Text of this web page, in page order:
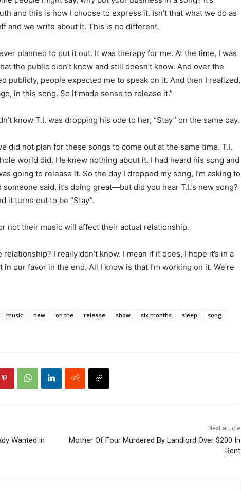
and this is how I choose to express it. Isn’t that what we do as
and we write about it. This is no different.
planned to put it out. It was therapy for me. At the time, I was
the public didn’t know and still doesn’t know. And over the
publicly, people expected me to speak on it. And then I realized,
in this song. So it made sense to release it.”
know T.I. was dropping his ode to her, “Stay” on the same day.
did not plan for these songs to come out at the same time. T.I.
world did. He knew nothing about it. I had heard his song and
going to release it. So the day I dropped my song, I’m asking to
said, it’s doing great—but did you hear T.I.’s new song?
it turns out to be “Stay”.
not their music will affect their actual relationship.
I really don’t know. I mean if it does, I hope it’s in a
our favor in the end. All I know is that I’m working on it. We’re
music new on the release show six months sleep
song
Wanted in
Next article
Mother Of Four Murdered By Landlord Over $200 In
Rent